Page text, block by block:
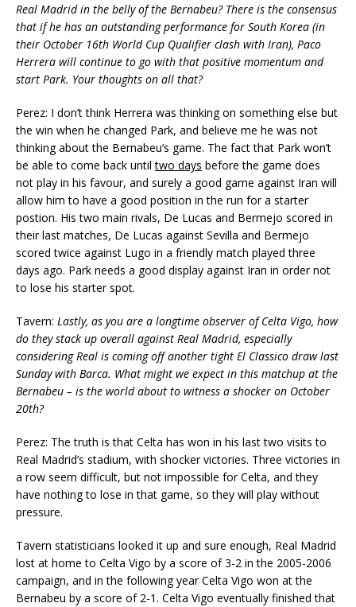
Real Madrid in the belly of the Bernabeu? There is the consensus
that if he has an outstanding performance for South Korea (in
their October 16th World Cup Qualifier clash with Iran), Paco
Herrera will continue to go with that positive momentum and
start Park. Your thoughts on all that?
Perez: I don’t think Herrera was thinking on something else but
the win when he changed Park, and believe me he was not
thinking about the Bernabeu’s game. The fact that Park won’t
be able to come back untiltwo days before the game does
not play in his favour, and surely a good game against Iran will
allow him to have a good position in the run for a starter
postion. His two main rivals, De Lucas and Bermejo scored in
their last matches, De Lucas against Sevilla and Bermejo
scored twice against Lugo in a friendly match played three
days ago. Park needs a good display against Iran in order not
to lose his starter spot.
Tavern: Lastly, as you are a longtime observer of Celta Vigo, how
do they stack up overall against Real Madrid, especially
considering Real is coming off another tight El Classico draw last
Sunday with Barca. What might we expect in this matchup at the
Bernabeu – is the world about to witness a shocker on October
20th?
Perez: The truth is that Celta has won in his last two visits to
Real Madrid’s stadium, with shocker victories. Three victories in
a row seem difficult, but not impossible for Celta, and they
have nothing to lose in that game, so they will play without
pressure.
Tavern statisticians looked it up and sure enough, Real Madrid
lost at home to Celta Vigo by a score of 3-2 in the 2005-2006
campaign, and in the following year Celta Vigo won at the
Bernabeu by a score of 2-1. Celta Vigo eventually finished that